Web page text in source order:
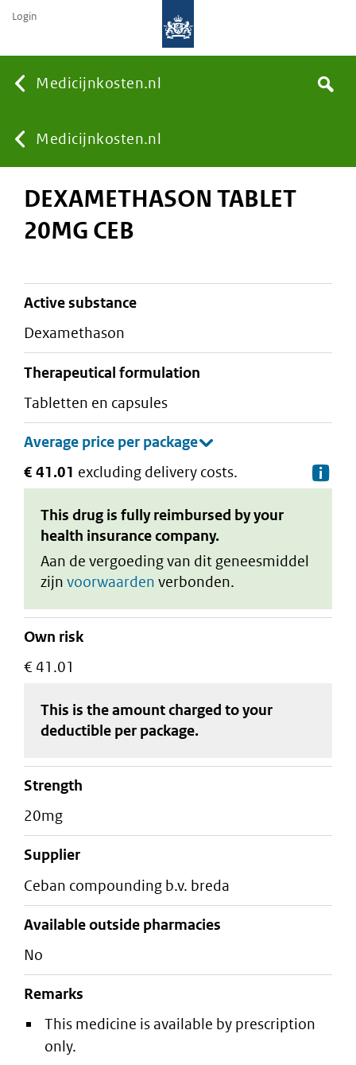
Medicijnkosten.nl
You
are
Medicijnkosten.nl
Search
Login
DEXAMETHASON TABLET
20MG CEB
active substance
dexamethason
therapeutical formulation
tabletten en capsules
€ 41.01 excluding delivery costs.
This drug is fully reimbursed by your
health insurance company.
Aan de vergoeding van dit geneesmiddel
zijn voorwaarden verbonden.
Own risk
€ 41.01
This is the amount charged to your
deductible per package.
strength
20mg
supplier
ceban compounding b.v. breda
Available outside pharmacies
No
Remarks
This medicine is available by prescription
only.